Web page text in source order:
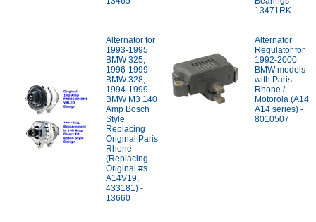
13471RK
Alternator for
1993-1995
BMW 325,
1996-1999
BMW 328,
1994-1999
BMW M3 140
Amp Bosch
Style
Replacing
Original Paris
Rhone
(Replacing
Original #s
A14V19,
433181) -
13660
Alternator
Regulator for
1992-2000
BMW models
with Paris
Rhone /
Motorola (A14
A14 series) -
8010507